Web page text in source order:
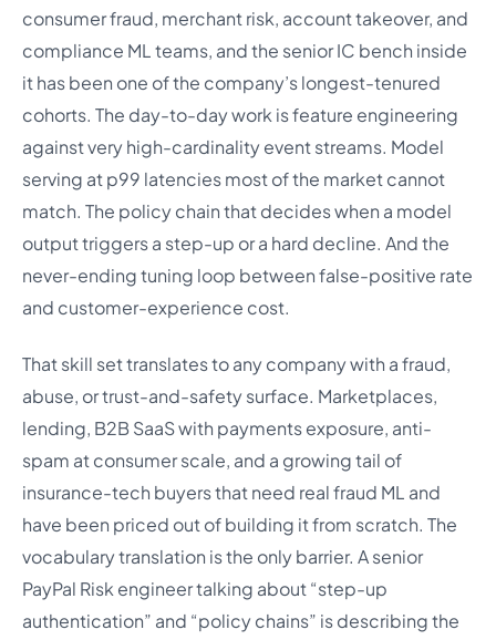
consumer fraud, merchant risk, account takeover, and
compliance ML teams, and the senior IC bench inside
it has been one of the company’s longest-tenured
cohorts. The day-to-day work is feature engineering
against very high-cardinality event streams. Model
serving at p99 latencies most of the market cannot
match. The policy chain that decides when a model
output triggers a step-up or a hard decline. And the
never-ending tuning loop between false-positive rate
and customer-experience cost.
That skill set translates to any company with a fraud,
abuse, or trust-and-safety surface. Marketplaces,
lending, B2B SaaS with payments exposure, anti-
spam at consumer scale, and a growing tail of
insurance-tech buyers that need real fraud ML and
have been priced out of building it from scratch. The
vocabulary translation is the only barrier. A senior
PayPal Risk engineer talking about “step-up
authentication” and “policy chains” is describing the